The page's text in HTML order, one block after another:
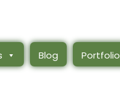
Blog Portfolio